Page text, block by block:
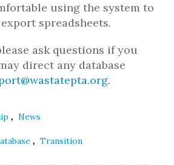
using the system to
spreadsheets.
ask questions if you
direct any database
.
, News
, Transition